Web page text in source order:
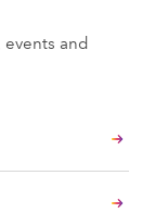
events and